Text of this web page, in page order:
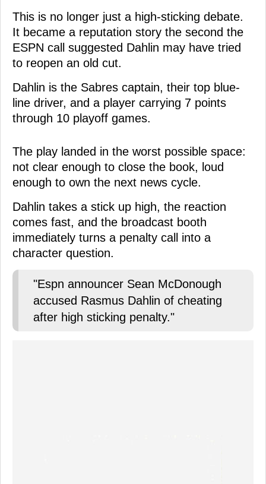
This is no longer just a high-sticking debate.
It became a reputation story the second the
ESPN call suggested Dahlin may have tried
to reopen an old cut.
Dahlin is the Sabres captain, their top blue-
line driver, and a player carrying 7 points
through 10 playoff games.
The play landed in the worst possible space:
not clear enough to close the book, loud
enough to own the next news cycle.
Dahlin takes a stick up high, the reaction
comes fast, and the broadcast booth
immediately turns a penalty call into a
character question.
"Espn announcer Sean McDonough
accused Rasmus Dahlin of cheating
after high sticking penalty."